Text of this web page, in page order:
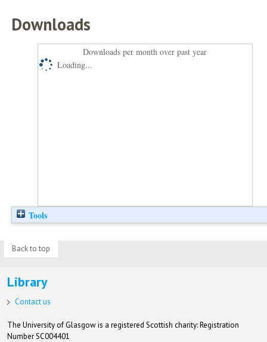
Downloads
Downloads per month over past year
Loading...
Tools
Back to top
Library
Contact us
The University of Glasgow is a registered Scottish charity: Registration
Number SC004401